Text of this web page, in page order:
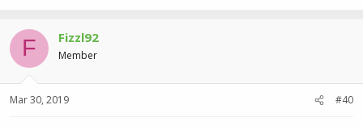
F Fizzl92
Member
Mar 30, 2019 #40